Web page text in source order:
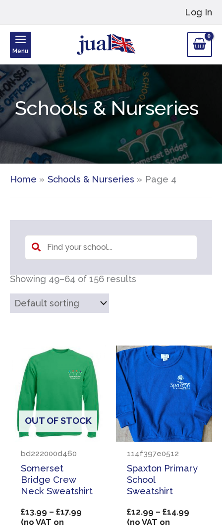
Log In
Menu
Schools & Nurseries
Home Schools & Nurseries Page 4
Showing 49–64 of 156 results
OUT OF STOCK
bd222000d460
Somerset
Bridge Crew
Neck Sweatshirt
£13.99 – £17.99Price
(no VAT on
114f397e0512
Spaxton Primary
School
Sweatshirt
£12.99 – £14.99Price
(no VAT on